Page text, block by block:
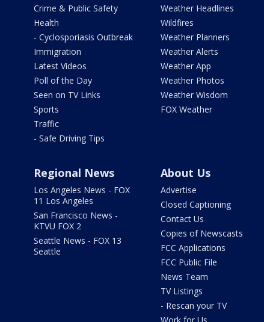
Crime & Public Safety
Health
- Cyclosporiasis Outbreak
Immigration
Latest Videos
Poll of the Day
Seen on TV Links
Sports
Traffic
- Safe Driving Tips
Weather Headlines
Wildfires
Weather Planners
Weather Alerts
Weather App
Weather Photos
Weather Wisdom
FOX Weather
Regional News
Los Angeles News - FOX
11 Los Angeles
San Francisco News -
KTVU FOX 2
Seattle News - FOX 13
Seattle
About Us
Advertise
Closed Captioning
Contact Us
Copies of Newscasts
FCC Applications
FCC Public File
News Team
TV Listings
- Rescan your TV